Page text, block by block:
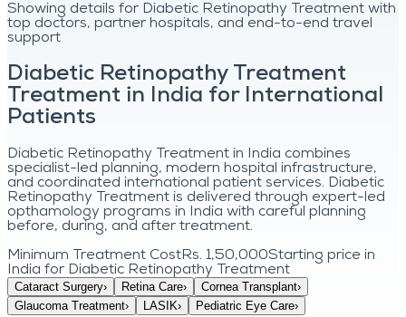
Showing details for Diabetic Retinopathy Treatment with
top doctors, partner hospitals, and end-to-end travel
support
Diabetic Retinopathy Treatment
Treatment in India for International
Patients
Diabetic Retinopathy Treatment in India combines
specialist-led planning, modern hospital infrastructure,
and coordinated international patient services. Diabetic
Retinopathy Treatment is delivered through expert-led
opthamology programs in India with careful planning
before, during, and after treatment.
Minimum Treatment CostRs. 1,50,000Starting price in
India for Diabetic Retinopathy Treatment
Cataract Surgery› Retina Care› Cornea Transplant›
Glaucoma Treatment› LASIK› Pediatric Eye Care›